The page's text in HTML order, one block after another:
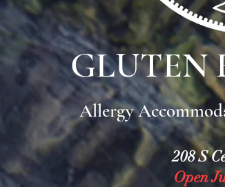
GLUTEN
Allergy
208 S
Open